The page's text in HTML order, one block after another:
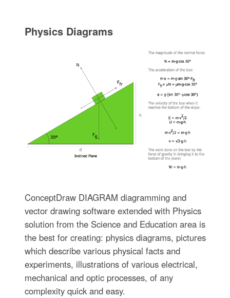
Physics Diagrams
ConceptDraw DIAGRAM diagramming and
vector drawing software extended with Physics
solution from the Science and Education area is
the best for creating: physics diagrams, pictures
which describe various physical facts and
experiments, illustrations of various electrical,
mechanical and optic processes, of any
complexity quick and easy.